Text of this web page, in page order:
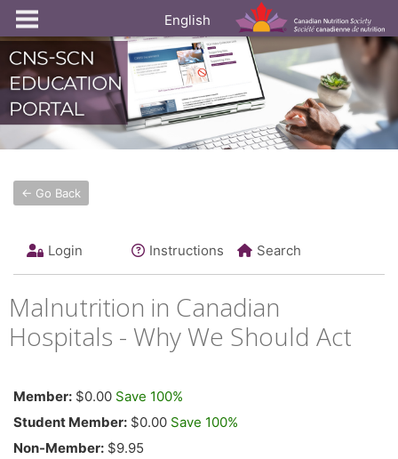
English
← Go Back
Login Instructions Search
Malnutrition in Canadian
Hospitals - Why We Should Act
Member: $0.00 Save 100%
Student Member: $0.00 Save 100%
Non-Member: $9.95